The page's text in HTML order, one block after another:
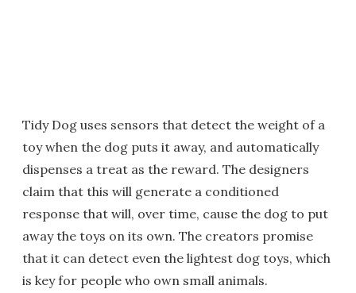
Tidy Dog uses sensors that detect the weight of a
toy when the dog puts it away, and automatically
dispenses a treat as the reward. The designers
claim that this will generate a conditioned
response that will, over time, cause the dog to put
away the toys on its own. The creators promise
that it can detect even the lightest dog toys, which
is key for people who own small animals.